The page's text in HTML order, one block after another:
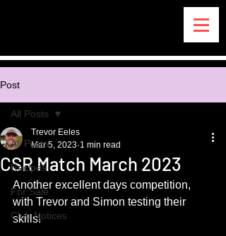
Post
All Posts
Recipes
For Sale
Club Notices
All Posts
CSR Match March 2023
Trevor Eeles
Mar 5, 2023 1 min read
Another excellent days competition,
with Trevor and Simon testing their
skills!